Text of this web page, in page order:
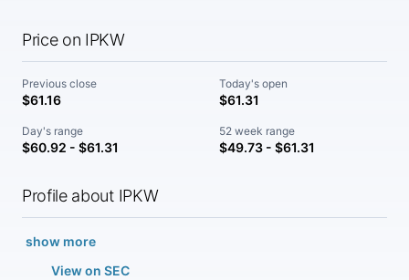
Price on IPKW
Previous close
$61.16
Today's open
$61.31
Day's range
$60.92 - $61.31
52 week range
$49.73 - $61.31
Profile about IPKW
show more
View on SEC